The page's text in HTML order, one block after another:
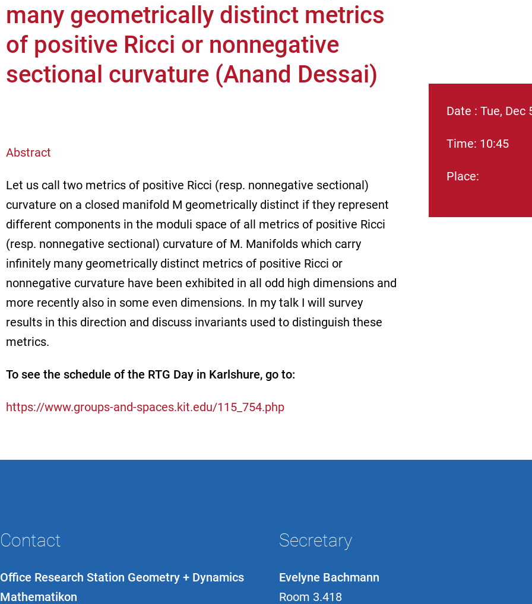
many geometrically distinct metrics
of positive Ricci or nonnegative
sectional curvature (Anand Dessai)
Abstract
Let us call two metrics of positive Ricci (resp. nonnegative sectional)
curvature on a closed manifold M geometrically distinct if they represent
different components in the moduli space of all metrics of positive Ricci
(resp. nonnegative sectional) curvature of M. Manifolds which carry
infinitely many geometrically distinct metrics of positive Ricci or
nonnegative curvature have been exhibited in all odd high dimensions and
more recently also in some even dimensions. In my talk I will survey
results in this direction and discuss invariants used to distinguish these
metrics.
To see the schedule of the RTG Day in Karlshure, go to:
https://www.groups-and-spaces.kit.edu/115_754.php
Date : Tue, Dec
Time: 10:45
Place:
Contact
Office Research Station Geometry + Dynamics
Mathematikon
Secretary
Evelyne Bachmann
Room 3.418